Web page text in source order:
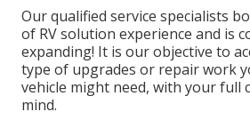
Our qualified service specialists
of RV solution experience and is
expanding! It is our objective to
type of upgrades or repair work
vehicle might need, with your full
mind.